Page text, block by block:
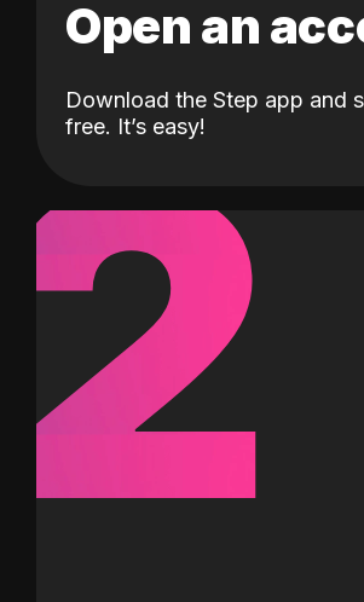
Open an
Download the Step app and
free. It’s easy!
2